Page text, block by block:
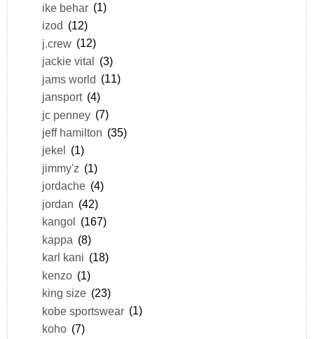
ike behar (1)
izod (12)
j.crew (12)
jackie vital (3)
jams world (11)
jansport (4)
jc penney (7)
jeff hamilton (35)
jekel
(1)
jimmy'z (1)
jordache (4)
jordan (42)
kangol
(167)
kappa (8)
karl kani (18)
kenzo (1)
king size (23)
kobe sportswear (1)
koho (7)